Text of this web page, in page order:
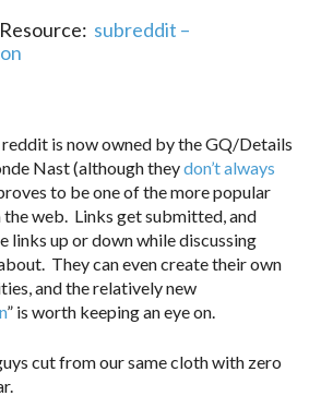
subreddit –
is now owned by the GQ/Details
Nast (although theydon’t always
to be one of the more popular
the web. Links get submitted, and
links up or down while discussing
They can even create their own
and the relatively new
” is worth keeping an eye on.
cut from our same cloth with zero